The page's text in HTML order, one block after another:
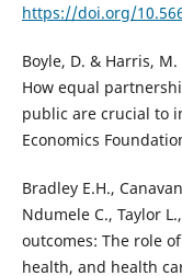
https://doi.org/
Boyle, D. & Harris,
How equal
public are crucial to
Economics
Bradley E.H.,
Ndumele C., Taylor
outcomes: The role
health, and health